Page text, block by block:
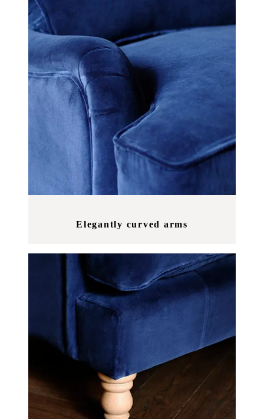
Elegantly curved arms